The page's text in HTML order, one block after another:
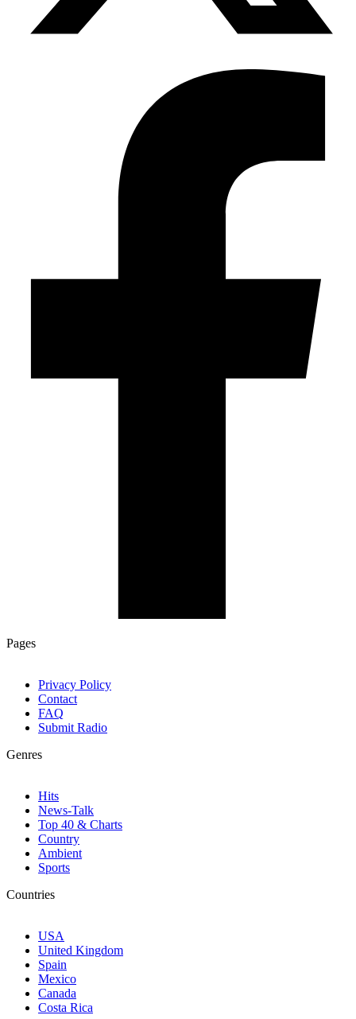
Pages
Privacy Policy
Contact
FAQ
Submit Radio
Genres
Hits
News-Talk
Top 40 & Charts
Country
Ambient
Sports
Countries
USA
United Kingdom
Spain
Mexico
Canada
Costa Rica